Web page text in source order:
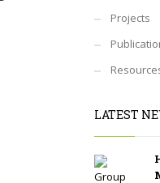
Projects
LATEST